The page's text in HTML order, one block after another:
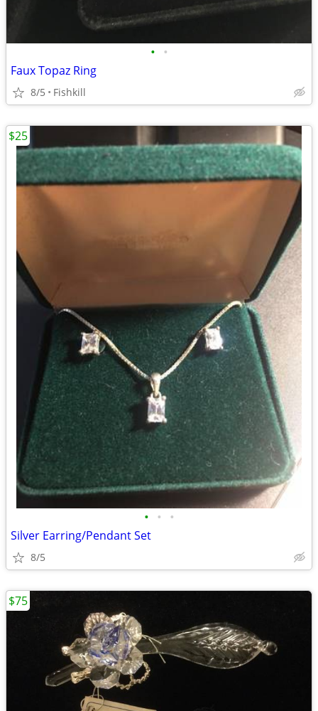
• •
Faux Topaz Ring
8/5 Fishkill
• • •
Silver Earring/Pendant Set
8/5
$25
$75